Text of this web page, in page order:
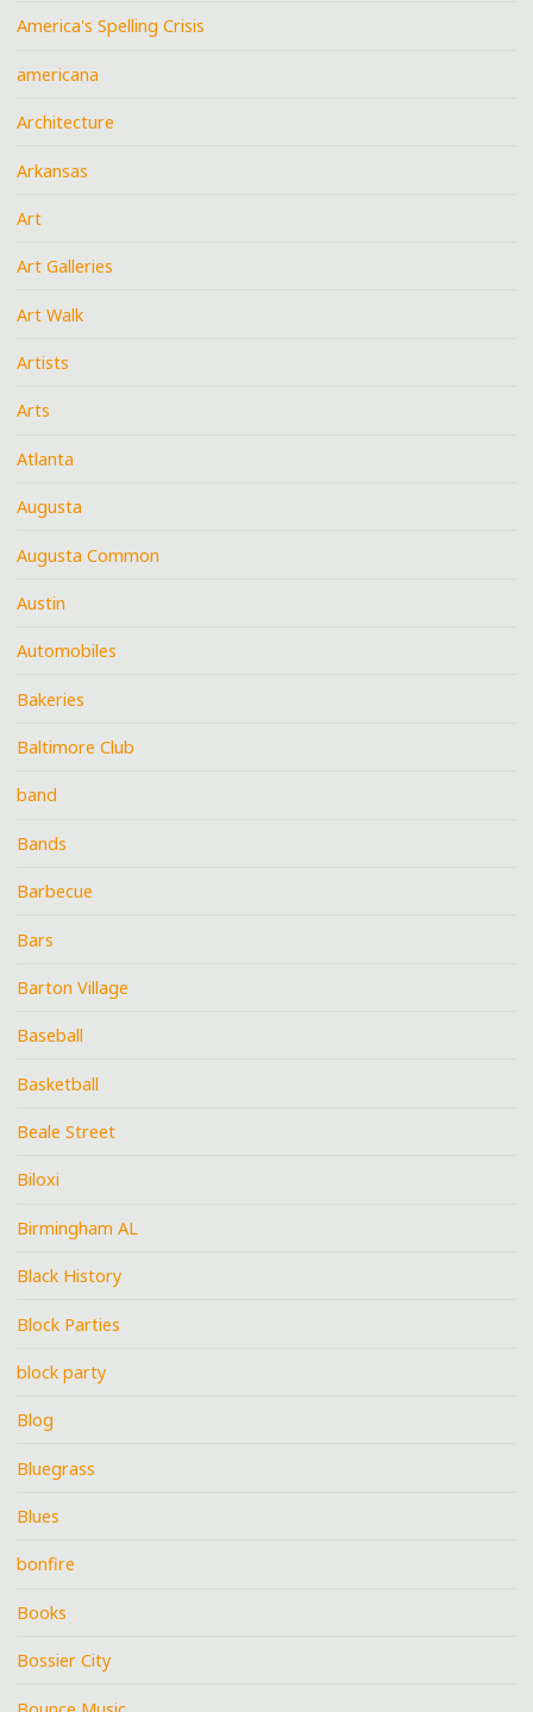
America's Spelling Crisis
americana
Architecture
Arkansas
Art
Art Galleries
Art Walk
Artists
Arts
Atlanta
Augusta
Augusta Common
Austin
Automobiles
Bakeries
Baltimore Club
band
Bands
Barbecue
Bars
Barton Village
Baseball
Basketball
Beale Street
Biloxi
Birmingham AL
Black History
Block Parties
block party
Blog
Bluegrass
Blues
bonfire
Books
Bossier City